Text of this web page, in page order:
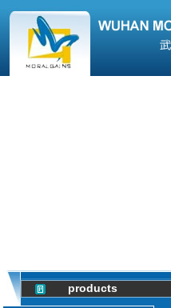
products